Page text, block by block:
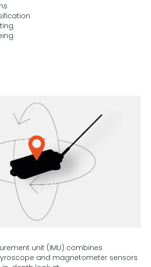
unit (IMU) combines
and magnetometer sensors